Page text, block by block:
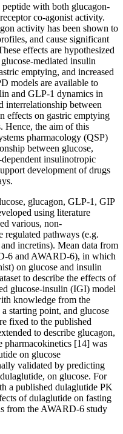
with both glucagon-
co-agonist activity.
activity has been shown to
and cause significant
effects are hypothesized
mediated insulin
emptying, and increased
models are available to
and GLP-1 dynamics in
interrelationship between
effects on gastric emptying
Hence, the aim of this
pharmacology (QSP)
between glucose,
insulinotropic
development of drugs
glucagon, GLP-1, GIP
using literature
various, non-
regulated pathways (e.g.
incretins). Mean data from
6 and AWARD-6), in which
on glucose and insulin
to describe the effects of
glucose-insulin (IGI) model
knowledge from the
starting point, and glucose
fixed to the published
to describe glucagon,
[14] was
on glucose
validated by predicting
on glucose. For
a published dulaglutide PK
of dulaglutide on fasting
from the AWARD-6 study